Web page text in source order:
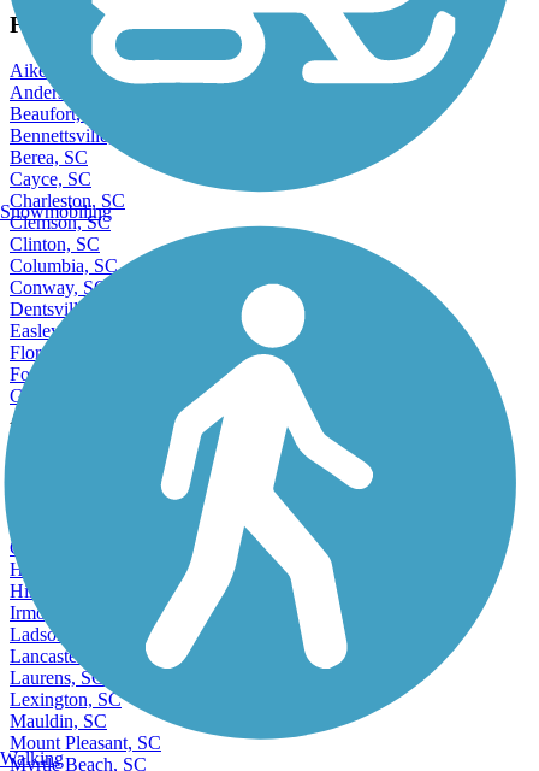
Find Nearby City trails
Aiken, SC
Anderson, SC
Beaufort, SC
Bennettsville, SC
Berea, SC
Cayce, SC
Charleston, SC
Clemson, SC
Clinton, SC
Columbia, SC
Conway, SC
Dentsville, SC
Easley, SC
Florence, SC
Forest Acres, SC
Gaffney, SC
Accordion
Greer, SC
Hanahan, SC
Hilton Head Island, SC
Irmo, SC
Ladson, SC
Lancaster, SC
Laurens, SC
Lexington, SC
Mauldin, SC
Mount Pleasant, SC
Myrtle Beach, SC
Snowmobiling
Walking